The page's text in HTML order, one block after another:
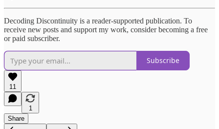
Decoding Discontinuity is a reader-supported publication. To
receive new posts and support my work, consider becoming a free
or paid subscriber.
Subscribe
11
1
Share